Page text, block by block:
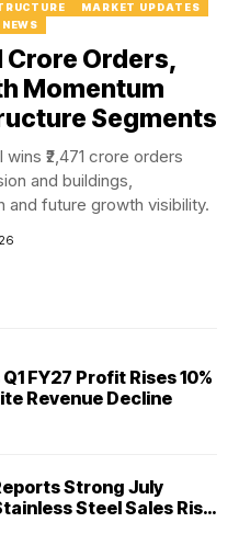
MARKET UPDATES
Crore Orders,
Momentum
Segments
₹2,471 crore orders
and buildings,
future growth visibility.
FY27 Profit Rises 10%
Revenue Decline
Strong July
Steel Sales Rise
Surge 88%